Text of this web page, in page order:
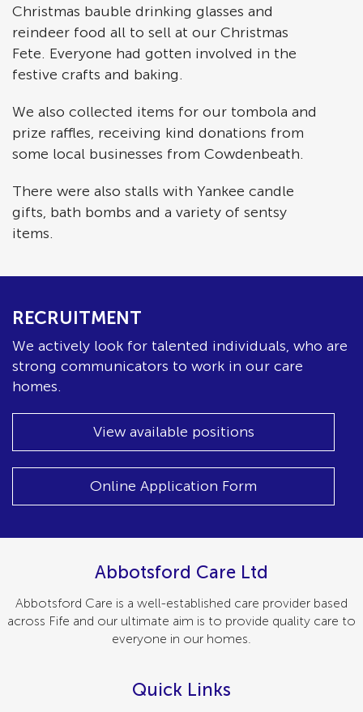
Christmas bauble drinking glasses and
reindeer food all to sell at our Christmas
Fete. Everyone had gotten involved in the
festive crafts and baking.
We also collected items for our tombola and
prize raffles, receiving kind donations from
some local businesses from Cowdenbeath.
There were also stalls with Yankee candle
gifts, bath bombs and a variety of sentsy
items.
RECRUITMENT
We actively look for talented individuals, who are
strong communicators to work in our care
homes.
View available positions
Online Application Form
Abbotsford Care Ltd
Abbotsford Care is a well-established care provider based
across Fife and our ultimate aim is to provide quality care to
everyone in our homes.
Quick Links